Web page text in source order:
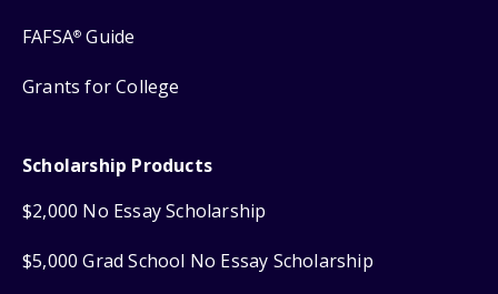
FAFSA® Guide
Grants for College
Scholarship Products
$2,000 No Essay Scholarship
$5,000 Grad School No Essay Scholarship